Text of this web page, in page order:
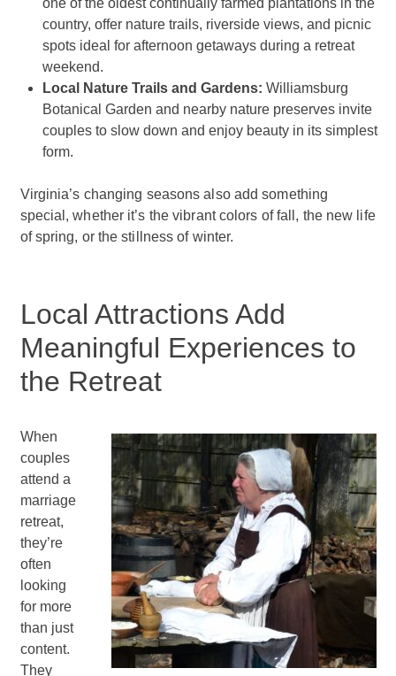
country, offer nature trails, riverside views, and picnic
spots ideal for afternoon getaways during a retreat
weekend.
Local Nature Trails and Gardens: Williamsburg
Botanical Garden and nearby nature preserves invite
couples to slow down and enjoy beauty in its simplest
form.
Virginia’s changing seasons also add something
special, whether it’s the vibrant colors of fall, the new life
of spring, or the stillness of winter.
Local Attractions Add
Meaningful Experiences to
the Retreat
When
couples
attend a
marriage
retreat,
they’re
often
looking
for more
than just
content.
They